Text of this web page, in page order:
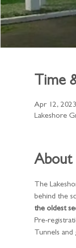
Time
Apr 12,
Lakeshore
About
The
behind the
the oldest
​Pre-
Tunnels